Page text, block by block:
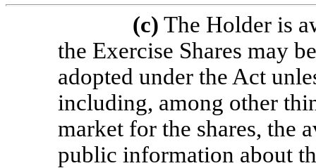
(c) The Holder is
the Exercise Shares may
adopted under the Act
including, among other
market for the shares, the
public information about